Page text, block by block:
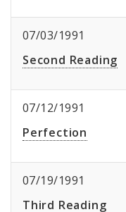
07/03/1991
Second Reading
07/12/1991
Perfection
07/19/1991
Third Reading